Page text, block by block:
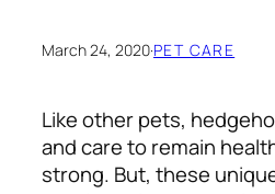
March 24, 2020·PET CARE
Like other pets,
and care to remain
strong. But, these